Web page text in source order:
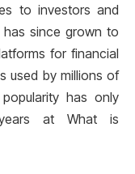
to investors and
has since grown to
for financial
used by millions of
has only
at What is